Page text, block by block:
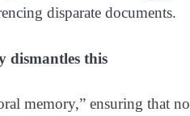
disparate documents.
dismantles this
memory,” ensuring that no